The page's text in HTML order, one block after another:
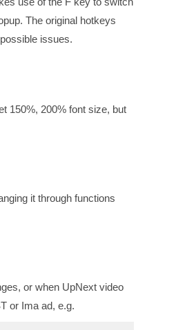
The original hotkeys
issues.
150%, 200% font size, but
it through functions
or when UpNext video
or Ima ad, e.g.